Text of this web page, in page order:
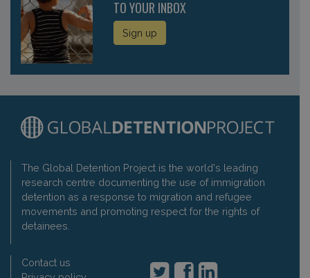
TO YOUR INBOX
Sign up
The Global Detention Project is the world's leading
research centre documenting the use of immigration
detention as a response to migration and refugee
movements and promoting respect for the rights of
detainees.
Contact us